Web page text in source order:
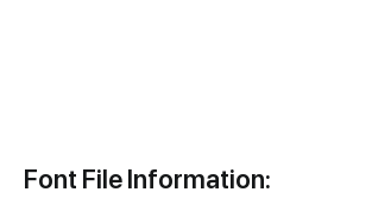
Font File Information: